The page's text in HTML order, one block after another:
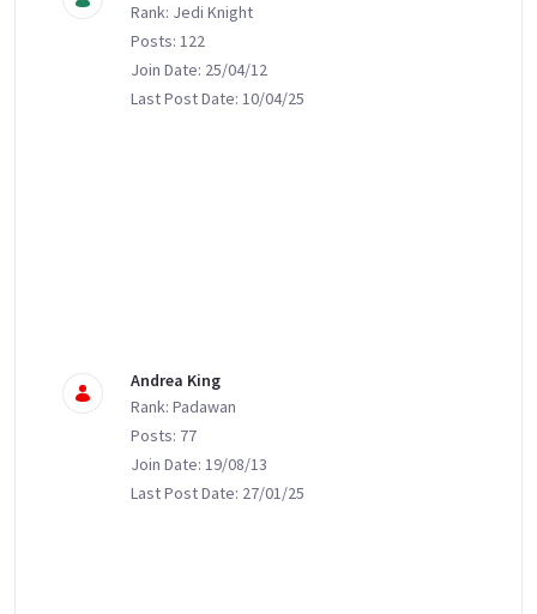
Rank: Jedi Knight
Posts: 122
Join Date: 25/04/12
Last Post Date: 10/04/25
Andrea King
Rank: Padawan
Posts: 77
Join Date: 19/08/13
Last Post Date: 27/01/25